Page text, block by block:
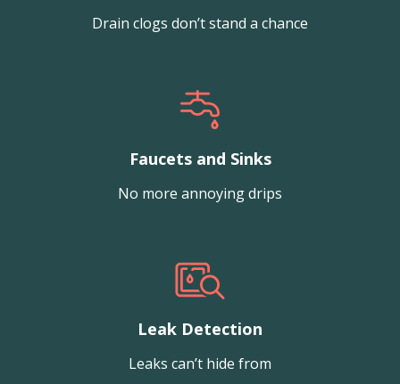
Drain clogs don’t stand a chance
Faucets and Sinks
No more annoying drips
Leak Detection
Leaks can’t hide from